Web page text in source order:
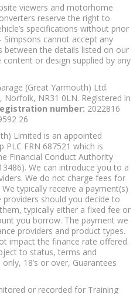
viewers and motorhome
reserve the right to
specifications without prior
Simpsons cannot accept any
between the details listed on our
or design supplied by any
(Great Yarmouth) Ltd.
Norfolk, NR31 0LN. Registered in
number: 2022816
26
Limited is an appointed
FRN 687521 which is
Financial Conduct Authority
We can introduce you to a
We do not charge fees for
typically receive a payment(s)
should you decide to
typically either a fixed fee or
you borrow. The payment we
providers and product types.
impact the finance rate offered.
to status, terms and
18’s or over, Guarantees
or recorded for Training
to help!
! 😀